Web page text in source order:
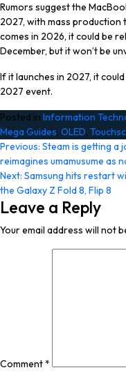
Rumors suggest the
2027, with mass
comes in 2026, it could be
December, but it won’t be
If it launches in 2027, it
2027 event.
Posted in Information
Mega Guides, OLED,
Post
navigation
Previous: Steam is getting a
reimagines umamusume as
Next: Samsung hits restart
the Galaxy Z Fold 8, Flip 8
Leave a Reply
Your email address will not
Comment*